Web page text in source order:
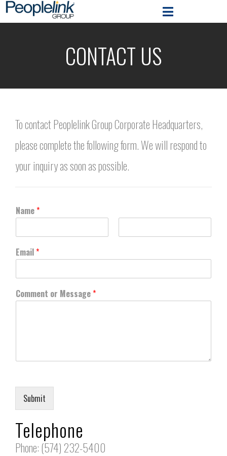
CONTACT US
To contact Peoplelink Group Corporate Headquarters,
please complete the following form. We will respond to
your inquiry as soon as possible.
Name*
Email*
Comment or Message*
Submit
Telephone
Phone: (574) 232-5400